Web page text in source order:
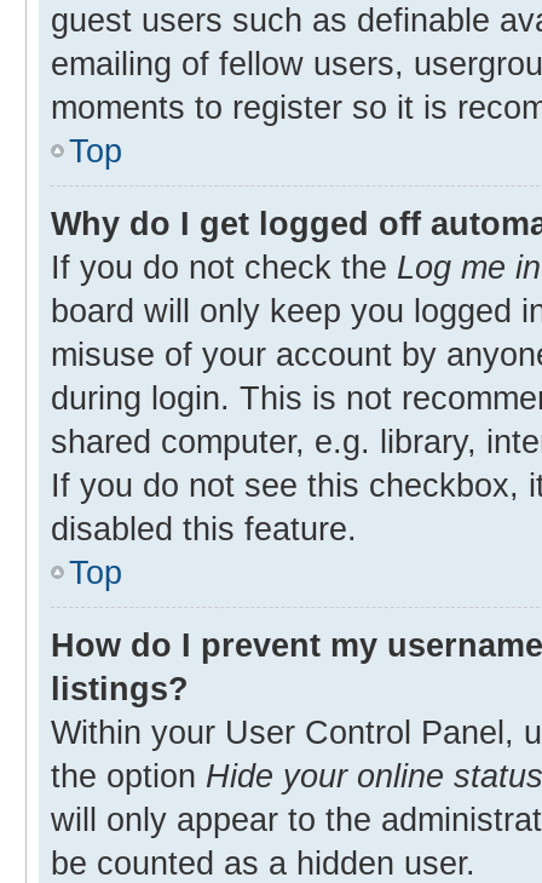
guest users such as definable
emailing of fellow users,
moments to register so it is
Top
Why do I get logged off
If you do not check the Log me
board will only keep you logged
misuse of your account by
during login. This is not
shared computer, e.g. library,
If you do not see this checkbox,
disabled this feature.
Top
How do I prevent my
listings?
Within your User Control Panel,
the option Hide your online status
will only appear to the
be counted as a hidden user.